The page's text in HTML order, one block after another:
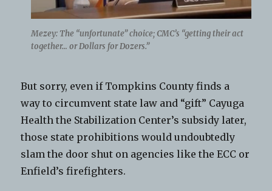
Mezey: The “unfortunate” choice; CMC’s “getting their act
together… or Dollars for Dozers.”
But sorry, even if Tompkins County finds a
way to circumvent state law and “gift” Cayuga
Health the Stabilization Center’s subsidy later,
those state prohibitions would undoubtedly
slam the door shut on agencies like the ECC or
Enfield’s firefighters.